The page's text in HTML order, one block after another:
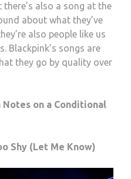
also a song at the
about what they’ve
also people like us
Blackpink’s songs are
they go by quality over
Notes on a Conditional
Shy (Let Me Know)